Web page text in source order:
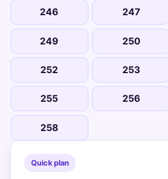
246 247
249 250
252 253
255 256
258
Quick plan